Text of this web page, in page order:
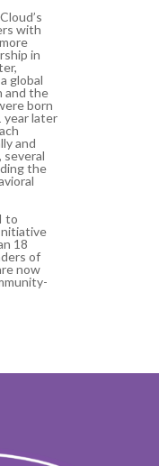
with
in
global
and the
born
year later
and
several
the
to
18
of
now